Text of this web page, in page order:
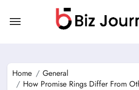
content
Home
General
How Promise Rings Differ From